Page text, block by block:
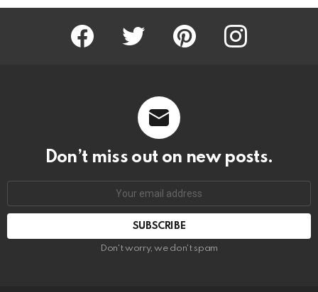
Facebook Twitter Pinterest Instagram
Don’t miss out on new posts.
SUBSCRIBE
Don't worry, we don't spam